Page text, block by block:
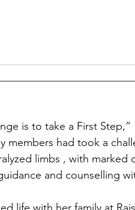
is to take a First Step,”
members had took a
limbs , with marked
and counselling